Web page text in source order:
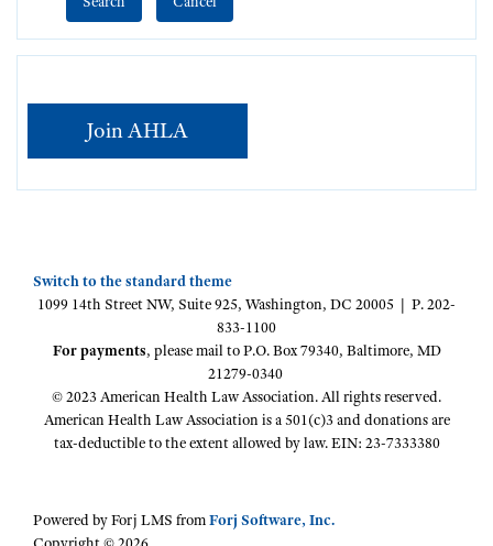
Join AHLA
Switch to the standard theme
1099 14th Street NW, Suite 925, Washington, DC 20005 | P. 202-
833-1100
For payments, please mail to P.O. Box 79340, Baltimore, MD
21279-0340
© 2023 American Health Law Association. All rights reserved.
American Health Law Association is a 501(c)3 and donations are
tax-deductible to the extent allowed by law. EIN: 23-7333380
Powered by Forj LMS fromForj Software, Inc.